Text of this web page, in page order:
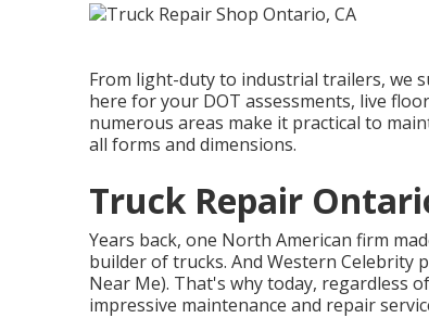
From light-duty to industrial trailers, we
here for your DOT assessments, live
numerous areas make it practical to
all forms and dimensions.
Truck Repair
Years back, one North American firm
builder of trucks. And Western Celebrity
Near Me). That's why today, regardless
impressive maintenance and repair